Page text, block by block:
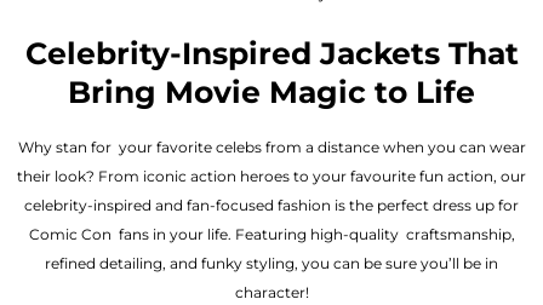
Celebrity-Inspired Jackets That
Bring Movie Magic to Life
Why stan for your favorite celebs from a distance when you can wear
their look? From iconic action heroes to your favourite fun action, our
celebrity-inspired and fan-focused fashion is the perfect dress up for
Comic Con fans in your life. Featuring high-quality craftsmanship,
refined detailing, and funky styling, you can be sure you’ll be in
character!